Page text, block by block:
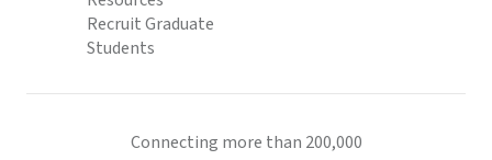
Recruit Graduate
Students
Connecting more than 200,000